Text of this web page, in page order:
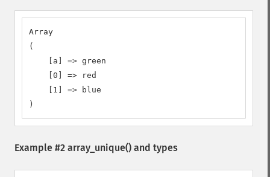
Array
(
    [a] => green
    [0] => red
    [1] => blue
)
Example #2 array_unique() and types